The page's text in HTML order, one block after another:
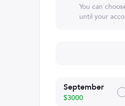
You can
until your
September
$3000